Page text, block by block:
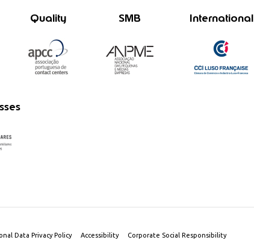
Quality SMB International
Data Privacy Policy Accessibility Corporate Social Responsibility